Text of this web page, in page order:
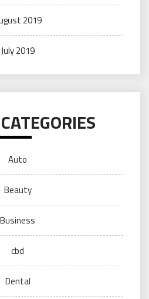
2019
July 2019
Auto
Beauty
Business
cbd
Dental